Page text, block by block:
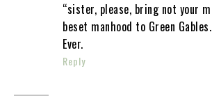
“sister, please, bring not your
beset manhood to Green
Ever.
Reply